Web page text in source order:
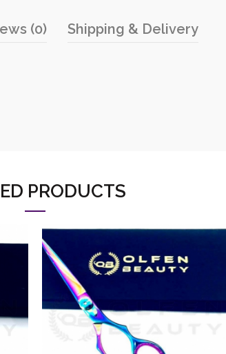
(0) Shipping & Delivery
PRODUCTS